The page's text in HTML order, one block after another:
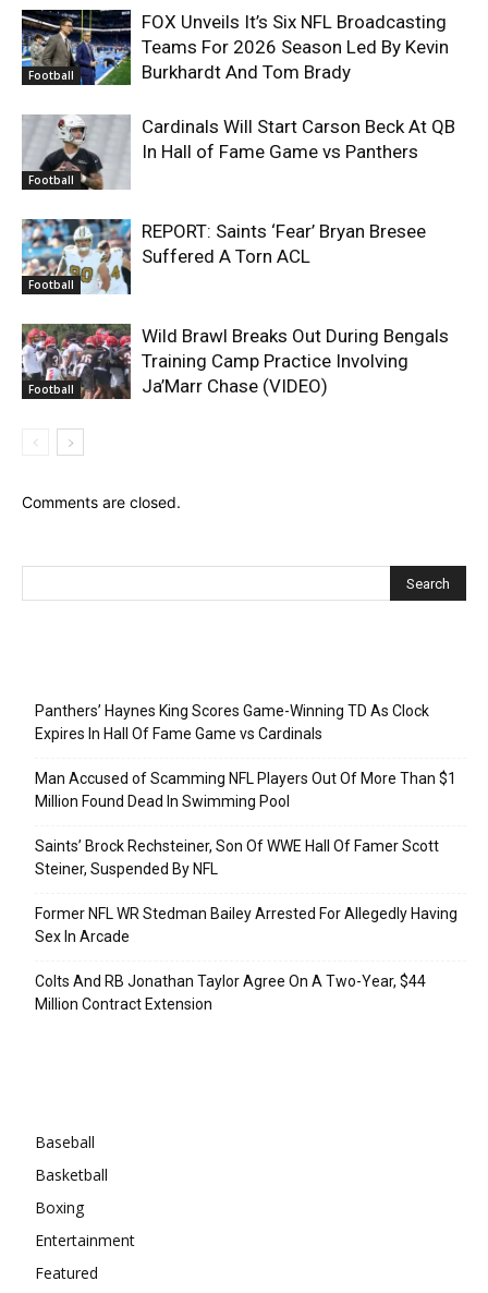
Football
FOX Unveils It’s Six NFL Broadcasting
Teams For 2026 Season Led By Kevin
Burkhardt And Tom Brady
Football
Cardinals Will Start Carson Beck At QB
In Hall of Fame Game vs Panthers
Football
REPORT: Saints ‘Fear’ Bryan Bresee
Suffered A Torn ACL
Football
Wild Brawl Breaks Out During Bengals
Training Camp Practice Involving
Ja’Marr Chase (VIDEO)
Comments are closed.
Panthers’ Haynes King Scores Game-Winning TD As Clock
Expires In Hall Of Fame Game vs Cardinals
Man Accused of Scamming NFL Players Out Of More Than $1
Million Found Dead In Swimming Pool
Saints’ Brock Rechsteiner, Son Of WWE Hall Of Famer Scott
Steiner, Suspended By NFL
Former NFL WR Stedman Bailey Arrested For Allegedly Having
Sex In Arcade
Colts And RB Jonathan Taylor Agree On A Two-Year, $44
Million Contract Extension
Baseball
Basketball
Boxing
Entertainment
Featured